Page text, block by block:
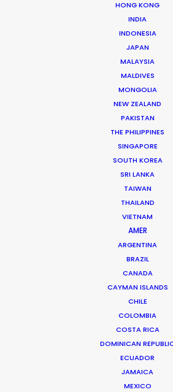
HONG KONG
INDIA
INDONESIA
JAPAN
MALAYSIA
MALDIVES
MONGOLIA
NEW ZEALAND
PAKISTAN
THE PHILIPPINES
SINGAPORE
SOUTH KOREA
SRI LANKA
TAIWAN
THAILAND
VIETNAM
AMER
ARGENTINA
BRAZIL
CANADA
CAYMAN ISLANDS
CHILE
COLOMBIA
COSTA RICA
DOMINICAN
ECUADOR
JAMAICA
MEXICO
Roopak Saluja
The founding of his own
company in 2006 set Roopak
Bandra (W), Mumbai – 400050,
We service productions in